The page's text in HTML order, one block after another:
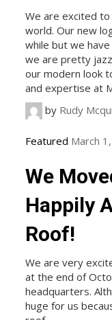
We are excited
world. Our new
while but we
we are pretty
our modern look
and expertise at
by Rudy
Featured March
We
Happily
Roof!
We are very
at the end of
headquarters.
huge for us